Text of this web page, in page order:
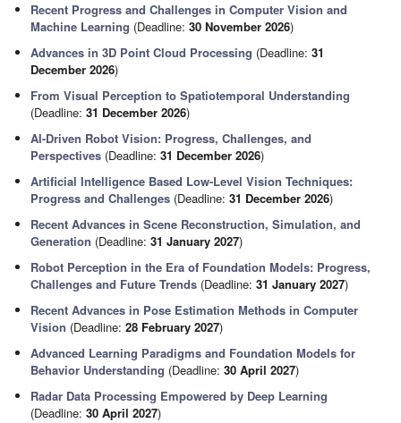
Recent Progress and Challenges in Computer Vision and
Machine Learning (Deadline:30 November 2026)
Advances in 3D Point Cloud Processing (Deadline:31
December 2026)
From Visual Perception to Spatiotemporal Understanding
(Deadline:31 December 2026)
AI-Driven Robot Vision: Progress, Challenges, and
Perspectives (Deadline:31 December 2026)
Artificial Intelligence Based Low-Level Vision Techniques:
Progress and Challenges (Deadline:31 December 2026)
Recent Advances in Scene Reconstruction, Simulation, and
Generation (Deadline:31 January 2027)
Robot Perception in the Era of Foundation Models: Progress,
Challenges and Future Trends (Deadline:31 January 2027)
Recent Advances in Pose Estimation Methods in Computer
Vision (Deadline:28 February 2027)
Advanced Learning Paradigms and Foundation Models for
Behavior Understanding (Deadline:30 April 2027)
Radar Data Processing Empowered by Deep Learning
(Deadline:30 April 2027)